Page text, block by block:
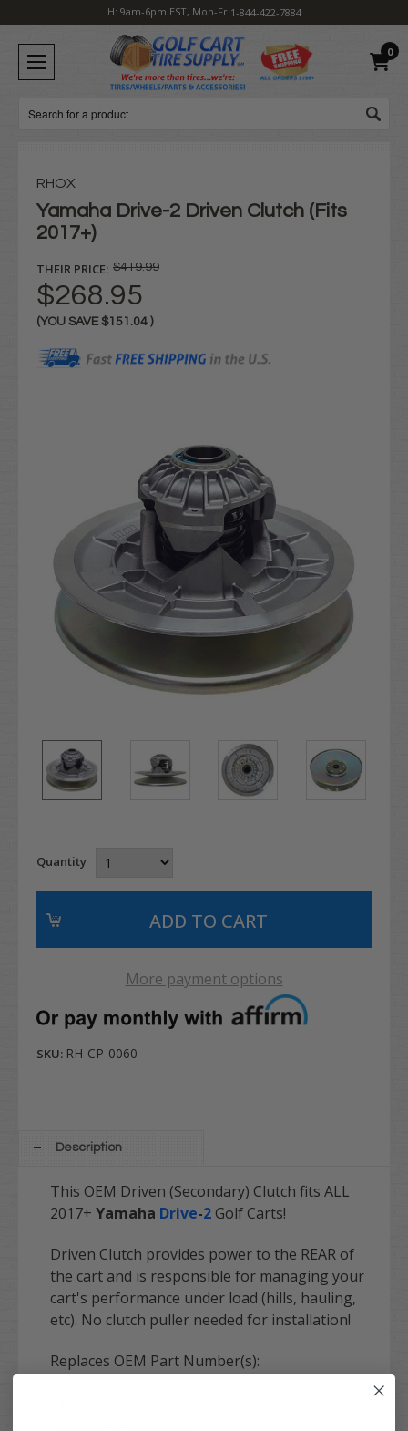
H: 9am-6pm EST, Mon-Fri1-844-422-7884
0
Search
RHOX
Yamaha Drive-2 Driven Clutch (Fits
2017+)
THEIR PRICE: $419.99
$268.95
(YOU SAVE $151.04 )
Quantity
More payment options
SKU: RH-CP-0060
Description
This OEM Driven (Secondary) Clutch fits ALL
2017+ Yamaha Drive-2 Golf Carts!
Driven Clutch provides power to the REAR of
the cart and is responsible for managing your
cart's performance under load (hills, hauling,
etc). No clutch puller needed for installation!
Replaces OEM Part Number(s):